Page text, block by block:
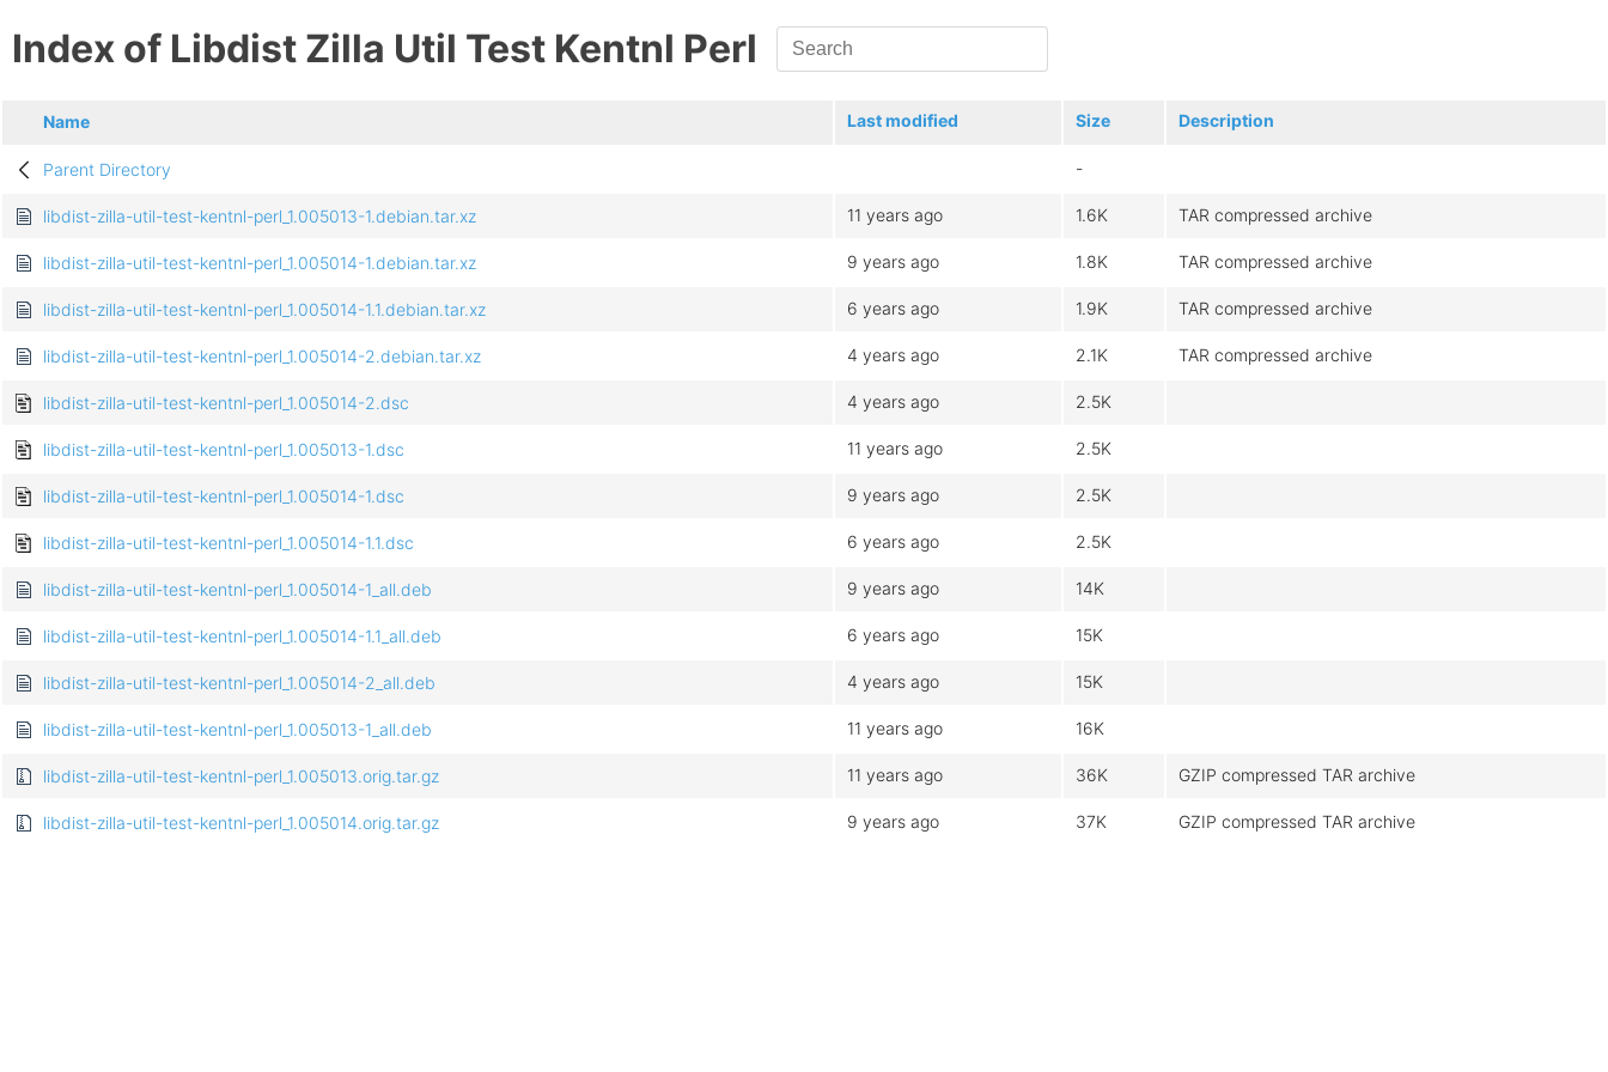
Index of Libdist Zilla Util Test Kentnl Perl
Name Last modified Size Description
Parent Directory -
libdist-zilla-util-test-kentnl-perl_1.005013-1.debian.tar.xz 11 years ago 1.6K TAR compressed archive
libdist-zilla-util-test-kentnl-perl_1.005014-1.debian.tar.xz 9 years ago 1.8K TAR compressed archive
libdist-zilla-util-test-kentnl-perl_1.005014-1.1.debian.tar.xz 6 years ago 1.9K TAR compressed archive
libdist-zilla-util-test-kentnl-perl_1.005014-2.debian.tar.xz 4 years ago 2.1K TAR compressed archive
libdist-zilla-util-test-kentnl-perl_1.005014-2.dsc 4 years ago 2.5K
libdist-zilla-util-test-kentnl-perl_1.005013-1.dsc 11 years ago 2.5K
libdist-zilla-util-test-kentnl-perl_1.005014-1.dsc 9 years ago 2.5K
libdist-zilla-util-test-kentnl-perl_1.005014-1.1.dsc 6 years ago 2.5K
libdist-zilla-util-test-kentnl-perl_1.005014-1_all.deb 9 years ago 14K
libdist-zilla-util-test-kentnl-perl_1.005014-1.1_all.deb 6 years ago 15K
libdist-zilla-util-test-kentnl-perl_1.005014-2_all.deb 4 years ago 15K
libdist-zilla-util-test-kentnl-perl_1.005013-1_all.deb 11 years ago 16K
libdist-zilla-util-test-kentnl-perl_1.005013.orig.tar.gz 11 years ago 36K GZIP compressed TAR archive
libdist-zilla-util-test-kentnl-perl_1.005014.orig.tar.gz 9 years ago 37K GZIP compressed TAR archive